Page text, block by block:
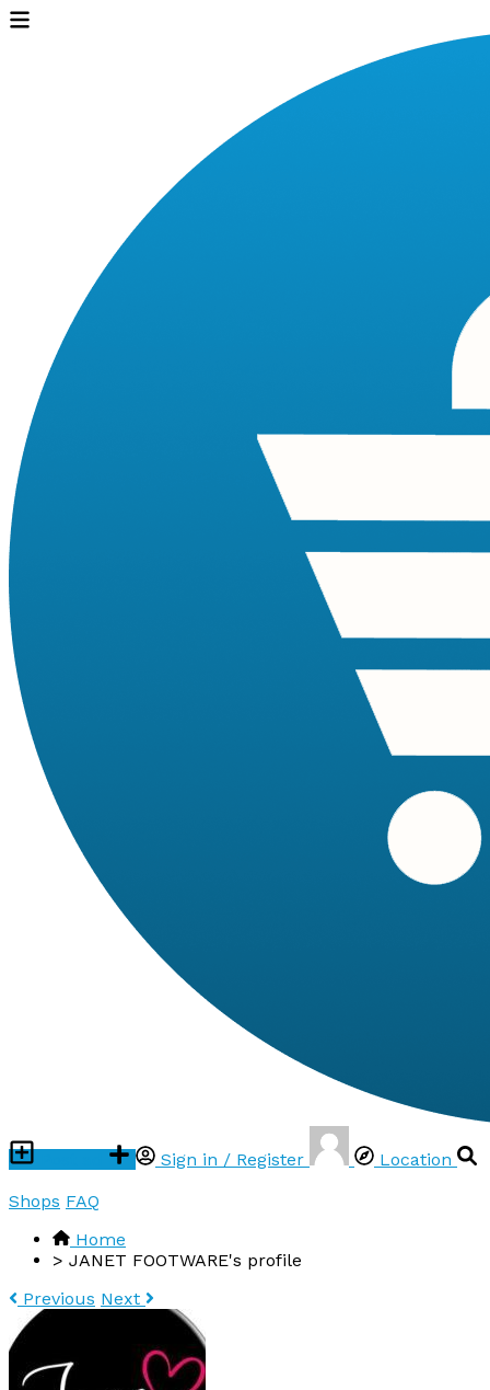
Sign in / Register
Location
Shops FAQ
Home
> JANET FOOTWARE's profile
Previous Next